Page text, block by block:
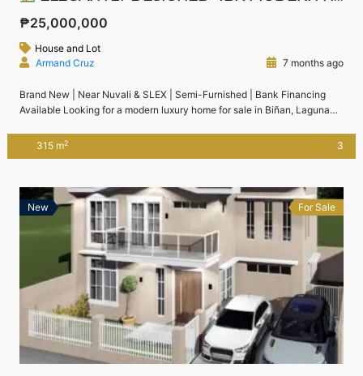
₱25,000,000
House and Lot
Armand Cruz
7 months ago
Brand New | Near Nuvali & SLEX | Semi-Furnished | Bank Financing
Available Looking for a modern luxury home for sale in Biñan, Laguna
South, Biñan offers generous space, elegant design, and excellent
315 m2 3
New For Sale